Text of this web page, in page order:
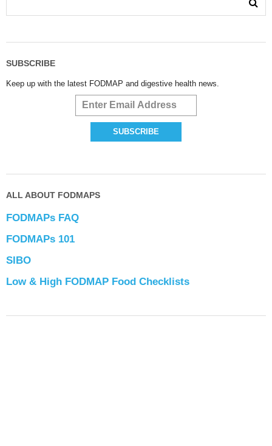
SUBSCRIBE
Keep up with the latest FODMAP and digestive health news.
ALL ABOUT FODMAPS
FODMAPs FAQ
FODMAPs 101
SIBO
Low & High FODMAP Food Checklists